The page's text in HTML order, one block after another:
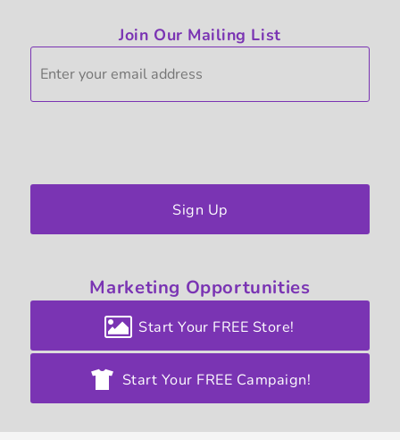
Join Our Mailing List
Sign Up
Marketing Opportunities
Start Your FREE Store!
Start Your FREE Campaign!